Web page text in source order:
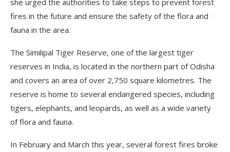
fires in the future and ensure the safety of the flora and
fauna in the area.
The Similipal Tiger Reserve, one of the largest tiger
reserves in India, is located in the northern part of Odisha
and covers an area of over 2,750 square kilometres. The
reserve is home to several endangered species, including
tigers, elephants, and leopards, as well as a wide variety
of flora and fauna.
In February and March this year, several forest fires broke